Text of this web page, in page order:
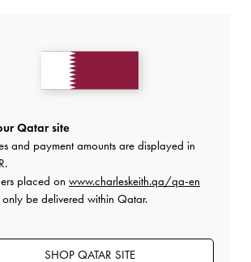
Qatar site
and payment amounts are displayed in
.
placed on www.charleskeith.qa/qa-en
be delivered within Qatar.
SHOP QATAR SITE